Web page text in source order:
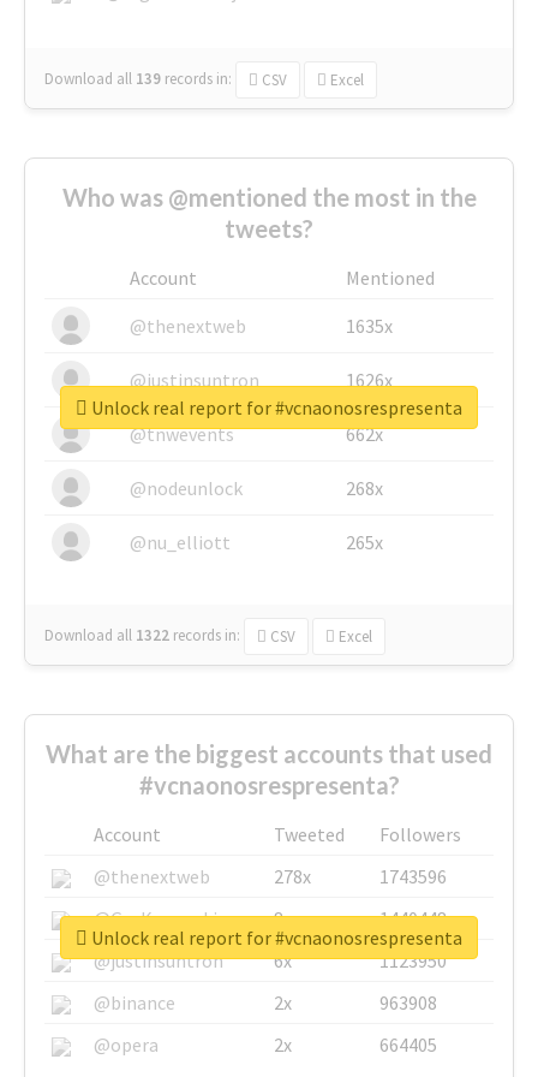
Download all 139 records in: CSV Excel
Who was @mentioned the most in the
tweets?
Account
Mentioned
@thenextweb
1635x
@justinsuntron 1626x
@tnwevents 662x
@nodeunlock 268x
@nu_elliott 265x
Download all 1322 records in: CSV Excel
Unlock real report for #vcnaonosrespresenta
What are the biggest accounts that used
#vcnaonosrespresenta?
Account Tweeted
Followers
@thenextweb
278x
1743596
@GuyKawasaki
8x
1440448
@justinsuntron
6x
1123950
@binance
2x
963908
@opera
2x 664405
Unlock real report for #vcnaonosrespresenta